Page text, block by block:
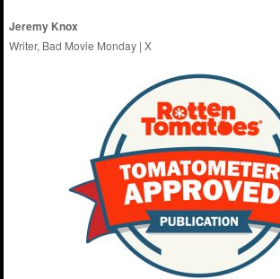
Jeremy Knox
Writer, Bad Movie Monday |X